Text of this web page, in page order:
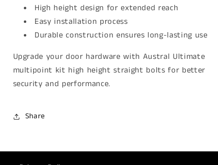
High height design for extended reach
Easy installation process
Durable construction ensures long-lasting use
Upgrade your door hardware with Austral Ultimate
multipoint kit high height straight bolts for better
security and performance.
Share